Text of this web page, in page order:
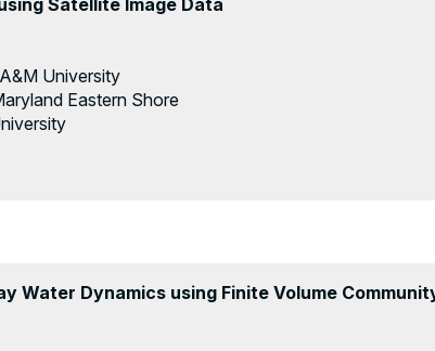
University
Eastern Shore
Water Dynamics using Finite Volume